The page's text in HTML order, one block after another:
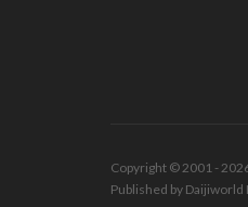
Copyright © 2001 -
Published by Daijiworld